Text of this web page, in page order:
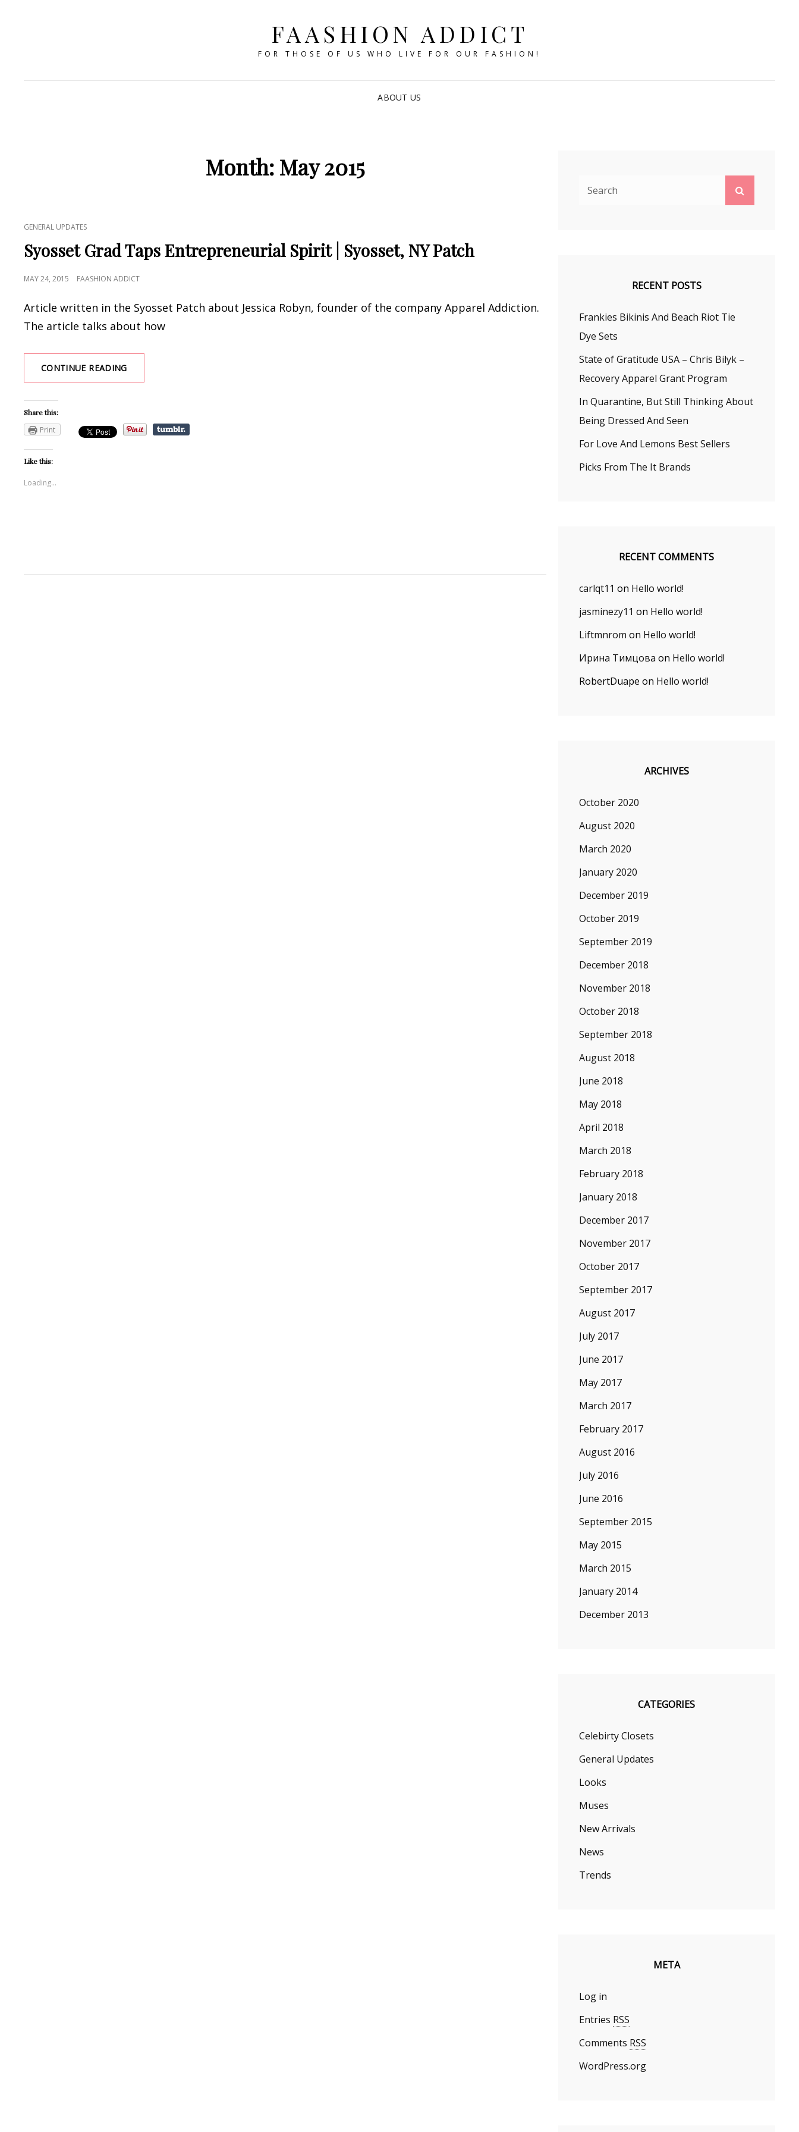
FAASHION ADDICT
FOR THOSE OF US WHO LIVE FOR OUR FASHION!
ABOUT US
Month: May 2015
CAT
LINKS
GENERAL UPDATES
Syosset Grad Taps Entrepreneurial Spirit | Syosset, NY Patch
POSTED
MAY 24, 2015 FAASHION ADDICT
Article written in the Syosset Patch about Jessica Robyn, founder of the company Apparel Addiction.
The article talks about how
CONTINUE READINGSYOSSET
GRAD
|
Share this:
Print
Like this:
Loading...
RECENT POSTS
Frankies Bikinis And Beach Riot Tie
Dye Sets
State of Gratitude USA – Chris Bilyk –
Recovery Apparel Grant Program
In Quarantine, But Still Thinking About
Being Dressed And Seen
For Love And Lemons Best Sellers
Picks From The It Brands
RECENT COMMENTS
carlqt11 on Hello world!
jasminezy11 on Hello world!
Liftmnrom on Hello world!
Ирина Тимцова on Hello world!
RobertDuape on Hello world!
ARCHIVES
October 2020
August 2020
March 2020
January 2020
December 2019
October 2019
September 2019
December 2018
November 2018
October 2018
September 2018
August 2018
June 2018
May 2018
April 2018
March 2018
February 2018
January 2018
December 2017
November 2017
October 2017
September 2017
August 2017
July 2017
June 2017
May 2017
March 2017
February 2017
August 2016
July 2016
June 2016
September 2015
May 2015
March 2015
January 2014
December 2013
CATEGORIES
Celebirty Closets
General Updates
Looks
Muses
New Arrivals
News
Trends
META
Log in
Entries RSS
Comments RSS
WordPress.org